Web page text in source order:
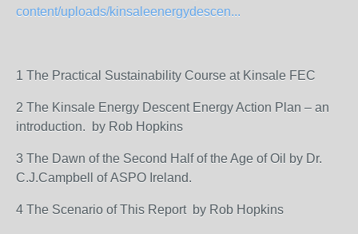
content/uploads/kinsaleenergydescen...
1 The Practical Sustainability Course at Kinsale FEC
2 The Kinsale Energy Descent Energy Action Plan – an
introduction. by Rob Hopkins
3 The Dawn of the Second Half of the Age of Oil by Dr.
C.J.Campbell of ASPO Ireland.
4 The Scenario of This Report by Rob Hopkins